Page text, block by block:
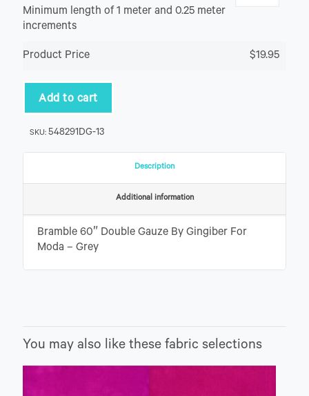
Minimum length of 1 meter and 0.25 meter
increments
Product Price $19.95
Add to cart
SKU: 548291DG-13
Description
Additional information
Bramble 60″ Double Gauze By Gingiber For
Moda – Grey
You may also like these fabric selections